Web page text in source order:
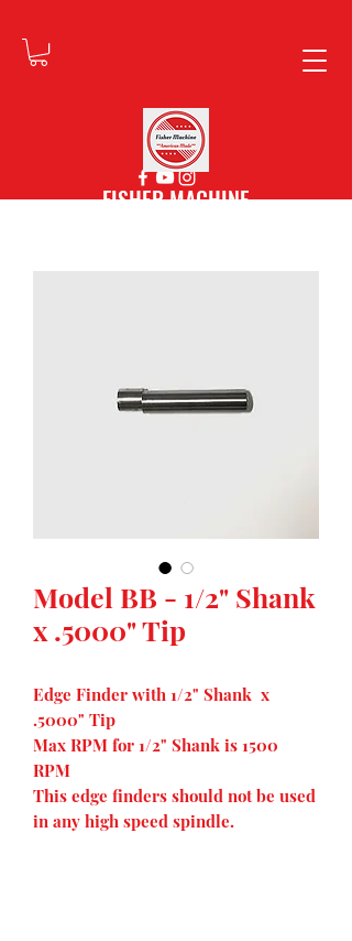
FISHER MACHINE
Model BB - 1/2" Shank
x .5000" Tip
Edge Finder with 1/2" Shank x
.5000" Tip
Max RPM for 1/2" Shank is 1500
RPM
This edge finders should not be used
in any high speed spindle.